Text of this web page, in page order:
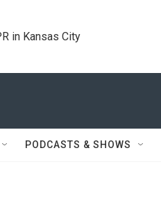
in Kansas City
PODCASTS & SHOWS